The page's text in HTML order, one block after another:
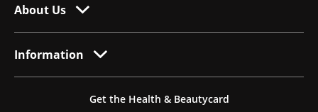
About Us
Information
Get the Health & Beautycard